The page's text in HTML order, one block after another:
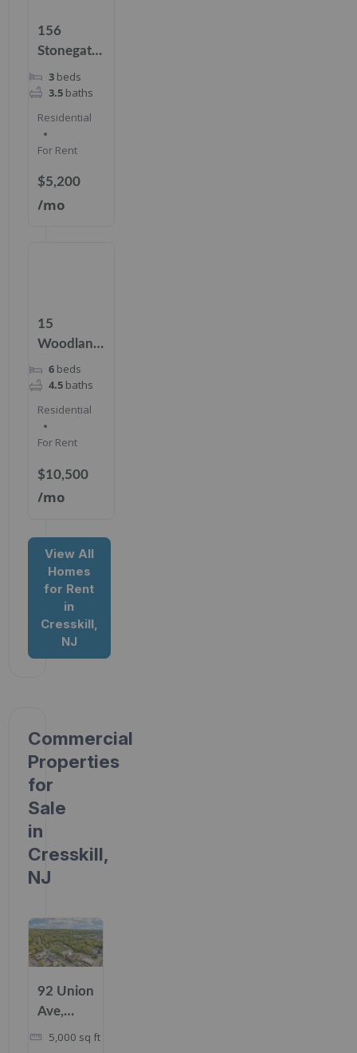
156
Stonegate
Trl Unit
156,
Cresskill,
NJ 07626
$5,200
/mo
3 beds
3.5 baths
Residential
For Rent
15
Woodland
Rd,
Cresskill,
NJ 07626
$10,500
/mo
6 beds
4.5 baths
Residential
For Rent
View All
Homes
for Rent
in
Cresskill,
NJ
Commercial
Properties
for
Sale
in
Cresskill,
NJ
92 Union
Ave,
Cresskill,
5,000 sq ft